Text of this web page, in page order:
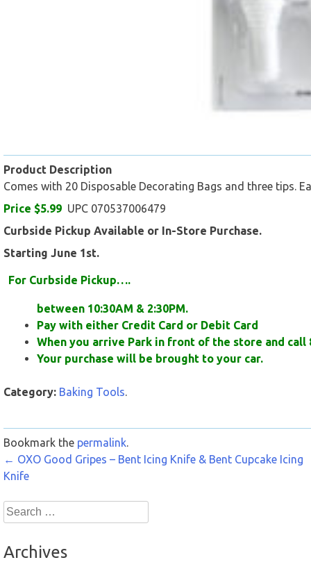
Product Description
Comes with 20 Disposable Decorating Bags and three tips.
Price $5.99 UPC 070537006479
Curbside Pickup Available or In-Store Purchase.
Starting June 1st.
For Curbside
between 10:30AM & 2:30PM.
Pay with either Credit Card or Debit Card
When you arrive Park in front of the store and call
Your purchase will be brought to your car.
Category: Baking Tools.
Bookmark the permalink.
Post
← OXO Good Gripes – Bent Icing Knife & Bent Cupcake Icing
Knife
Search
for:
Archives